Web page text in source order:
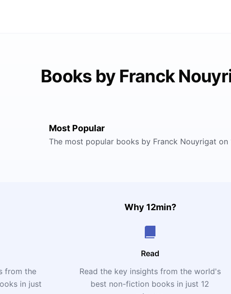
Books by Franck
Most Popular
The most popular books by Franck Nouyrigat on
Why 12min?
from the
in just
Read
Read the key insights from the world's
best non-fiction books in just 12